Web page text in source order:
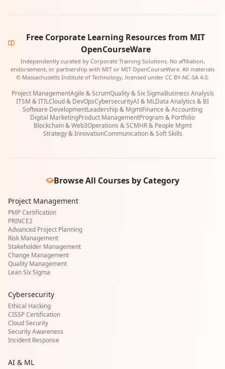
Free Corporate Learning Resources from MIT
OpenCourseWare
Independently curated by Corporate Training Solutions. No affiliation,
endorsement, or partnership with MIT or MIT OpenCourseWare. All materials
© Massachusetts Institute of Technology, licensed under CC BY-NC-SA 4.0.
Project ManagementAgile & ScrumQuality & Six SigmaBusiness Analysis
ITSM & ITILCloud & DevOpsCybersecurityAI & MLData Analytics & BI
Software DevelopmentLeadership & MgmtFinance & Accounting
Digital MarketingProduct ManagementProgram & Portfolio
Blockchain & Web3Operations & SCMHR & People Mgmt
Strategy & InnovationCommunication & Soft Skills
Browse All Courses by Category
Project Management
PMP Certification
PRINCE2
Advanced Project Planning
Risk Management
Stakeholder Management
Change Management
Quality Management
Lean Six Sigma
Cybersecurity
Ethical Hacking
CISSP Certification
Cloud Security
Security Awareness
Incident Response
AI & ML